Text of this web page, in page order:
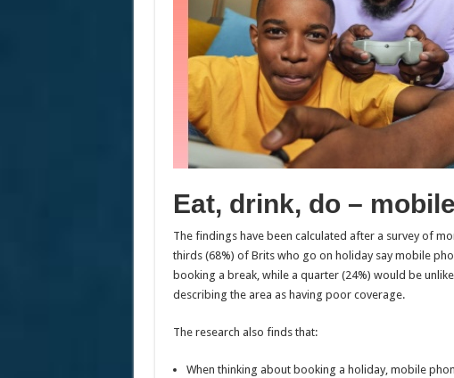
Eat, drink, do –
The findings have been calculated after a survey of
thirds (68%) of Brits who go on holiday say mobile
booking a break, while a quarter (24%) would be
describing the area as having poor coverage.
The research also finds that:
When thinking about booking a holiday, mobile